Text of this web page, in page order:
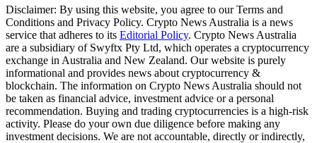
Disclaimer: By using this website, you agree to our Terms and
Conditions and Privacy Policy. Crypto News Australia is a news
service that adheres to its Editorial Policy. Crypto News Australia
are a subsidiary of Swyftx Pty Ltd, which operates a cryptocurrency
exchange in Australia and New Zealand. Our website is purely
informational and provides news about cryptocurrency &
blockchain. The information on Crypto News Australia should not
be taken as financial advice, investment advice or a personal
recommendation. Buying and trading cryptocurrencies is a high-risk
activity. Please do your own due diligence before making any
investment decisions. We are not accountable, directly or indirectly,